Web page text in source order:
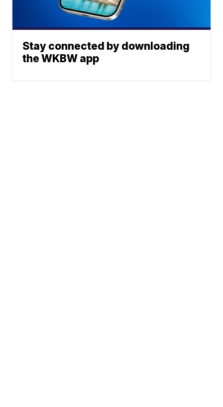
Stay connected by downloading
the WKBW app